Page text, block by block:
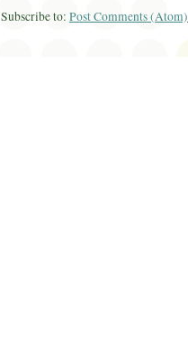
Subscribe to: Post Comments (Atom)